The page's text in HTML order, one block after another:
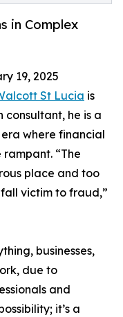
in Complex
19, 2025
St Lucia is
he is a
where financial
“The
place and too
victim to fraud,”
businesses,
due to
and
it’s a